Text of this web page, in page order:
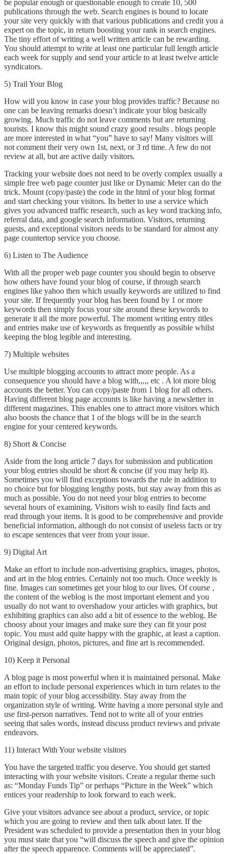
be popular enough or questionable enough to create 10, 500
publications through the web. Search engines is bound to locate
your site very quickly with that various publications and credit you a
expert on the topic, in return boosting your rank in search engines.
The tiny effort of writing a well written article can be rewarding.
You should attempt to write at least one particular full length article
each week for supply and send your article to at least twelve article
syndicators.
5) Trail Your Blog
How will you know in case your blog provides traffic? Because no
one can be leaving remarks doesn’t indicate your blog basically
growing. Much traffic do not leave comments but are returning
tourists. I know this might sound crazy good results . blogs people
are more interested in what “you” have to say! Many visitors will
not comment their very own 1st, next, or 3 rd time. A few do not
review at all, but are active daily visitors.
Tracking your website does not need to be overly complex usually a
simple free web page counter just like or Dynamic Meter can do the
trick. Mount (copy/paste) the code in the html of your blog format
and start checking your visitors. Its better to use a service which
gives you advanced traffic research, such as key word tracking info,
referral data, and google search information. Visitors, returning
guests, and exceptional visitors needs to be standard for almost any
page countertop service you choose.
6) Listen to The Audience
With all the proper web page counter you should begin to observe
how others have found your blog of course, if through search
engines like yahoo then which usually keywords are utilized to find
your site. If frequently your blog has been found by 1 or more
keywords then simply focus your site around these keywords to
generate it all the more powerful. The moment writing entry titles
and entries make use of keywords as frequently as possible whilst
keeping the blog legible and interesting.
7) Multiple websites
Use multiple blogging accounts to attract more people. As a
consequence you should have a blog with,,,,, etc . A lot more blog
accounts the better. You can copy/paste from 1 blog for all others.
Having different blog page accounts is like having a newsletter in
different magazines. This enables one to attract more visitors which
also boosts the chance that 1 of the blogs will be in the search
engine for your centered keywords.
8) Short & Concise
Aside from the long article 7 days for submission and publication
your blog entries should be short & concise (if you may help it).
Sometimes you will find exceptions towards the rule in addition to
no choice but for blogging lengthy posts, but stay away from this as
much as possible. You do not need your blog entries to become
several hours of examining. Visitors wish to easily find facts and
read through your items. It is good to be comprehensive and provide
beneficial information, although do not consist of useless facts or try
to escape sentences that veer from your issue.
9) Digital Art
Make an effort to include non-advertising graphics, images, photos,
and art in the blog entries. Certainly not too much. Once weekly is
fine. Images can sometimes get your blog to our lives. Of course ,
the content of the weblog is the most important element and you
usually do not want to overshadow your articles with graphics, but
exhibiting graphics can also add a bit of essence to the weblog. Be
choosy about your images and make sure they can fit your post
topic. You must add quite happy with the graphic, at least a caption.
Original design, photos, pictures, and fine art is recommended.
10) Keep it Personal
A blog page is most powerful when it is maintained personal. Make
an effort to include personal experiences which in turn relates to the
main topic of your blog accessibility. Stay away from the
organization style of writing. Write having a more personal style and
use first-person narratives. Tend not to write all of your entries
seeing that sales words, instead discuss product reviews and private
endeavors.
11) Interact With Your website visitors
You have the targeted traffic you deserve. You should get started
interacting with your website visitors. Create a regular theme such
as: “Monday Funds Tip” or perhaps “Picture in the Week” which
entices your readership to look forward to each week.
Give your visitors advance see about a product, service, or topic
which you are going to review and then talk about later. If the
President was scheduled to provide a presentation then in your blog
you must state that you “will discuss the speech and give the opinion
after the speech apparence. Comments will be appreciated”.